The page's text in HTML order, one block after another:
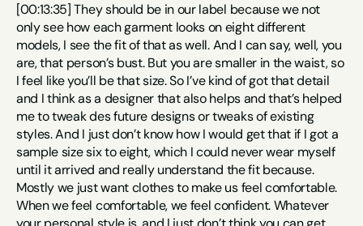
[00:13:35] They should be in our label because we not
only see how each garment looks on eight different
models, I see the fit of that as well. And I can say, well, you
are, that person’s bust. But you are smaller in the waist, so
I feel like you’ll be that size. So I’ve kind of got that detail
and I think as a designer that also helps and that’s helped
me to tweak des future designs or tweaks of existing
styles. And I just don’t know how I would get that if I got a
sample size six to eight, which I could never wear myself
until it arrived and really understand the fit because.
Mostly we just want clothes to make us feel comfortable.
When we feel comfortable, we feel confident. Whatever